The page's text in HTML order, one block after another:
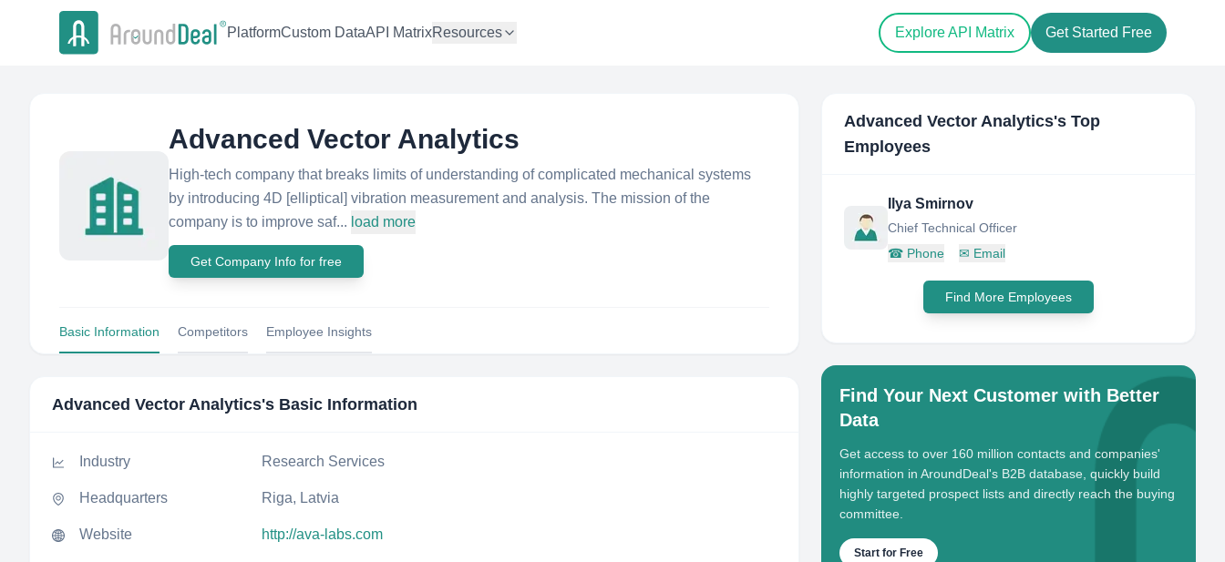
PlatformCustom DataAPI MatrixResources Explore API Matrix Get Started Free
Advanced Vector Analytics
High-tech company that breaks limits of understanding of complicated mechanical systems
by introducing 4D [elliptical] vibration measurement and analysis. The mission of the
company is to improve saf... load more
Get Company Info for free
Basic Information Competitors Employee Insights
Advanced Vector Analytics's Basic Information
Industry Research Services
Headquarters Riga, Latvia
Website http://ava-labs.com
Advanced Vector Analytics's Top
Employees
Ilya Smirnov
Chief Technical Officer
☎ Phone ✉ Email
Find More Employees
Find Your Next Customer with Better
Data
Get access to over 160 million contacts and companies'
information in AroundDeal's B2B database, quickly build
highly targeted prospect lists and directly reach the buying
committee.
Start for Free